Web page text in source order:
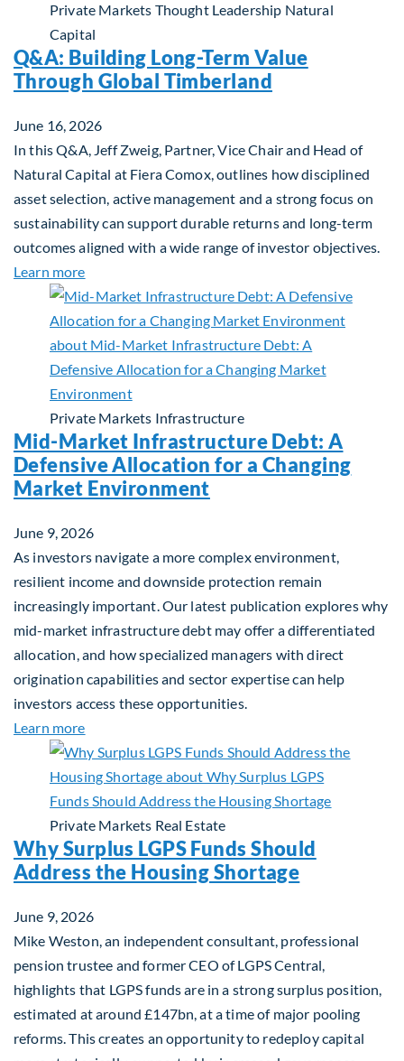
Private Markets Thought Leadership Natural
Capital
Q&A: Building Long-Term Value
Through Global Timberland
June 16, 2026
In this Q&A, Jeff Zweig, Partner, Vice Chair and Head of
Natural Capital at Fiera Comox, outlines how disciplined
asset selection, active management and a strong focus on
sustainability can support durable returns and long-term
outcomes aligned with a wide range of investor objectives.
Learn moreabout Q&A: Building Long-Term Value Through
Private Markets Infrastructure
Mid-Market Infrastructure Debt: A
Defensive Allocation for a Changing
Market Environment
June 9, 2026
As investors navigate a more complex environment,
resilient income and downside protection remain
increasingly important. Our latest publication explores why
mid-market infrastructure debt may offer a differentiated
allocation, and how specialized managers with direct
origination capabilities and sector expertise can help
investors access these opportunities.
Learn moreabout Mid-Market Infrastructure Debt: A
Private Markets Real Estate
Why Surplus LGPS Funds Should
Address the Housing Shortage
June 9, 2026
Mike Weston, an independent consultant, professional
pension trustee and former CEO of LGPS Central,
highlights that LGPS funds are in a strong surplus position,
estimated at around £147bn, at a time of major pooling
reforms. This creates an opportunity to redeploy capital